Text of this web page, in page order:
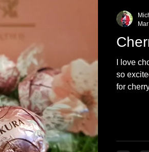
Photography Leaning
World Events Cycling
I love
so
for